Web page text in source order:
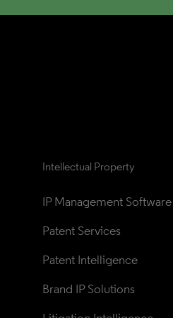
Intellectual Property
IP Management Software
Patent Services
Patent Intelligence
Brand IP Solutions